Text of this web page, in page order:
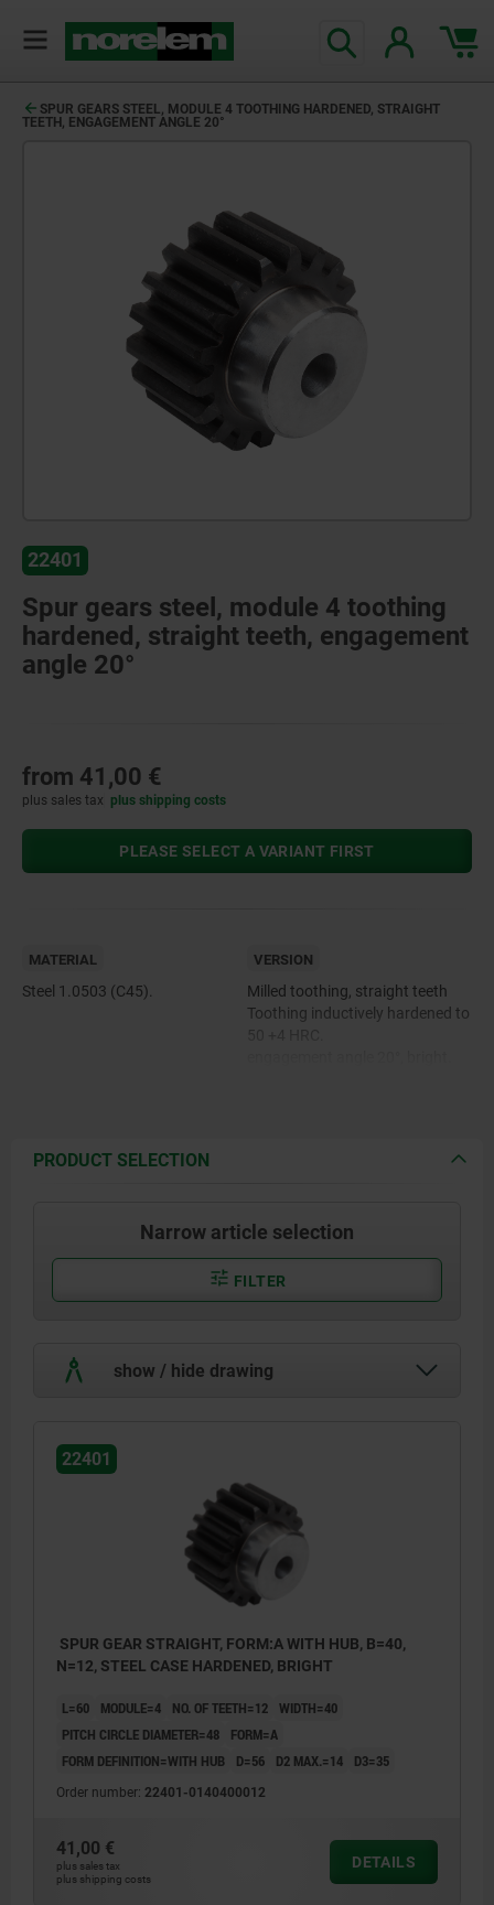
SPUR GEARS STEEL, MODULE 4 TOOTHING HARDENED, STRAIGHT
TEETH, ENGAGEMENT ANGLE 20°
22401
Spur gears steel, module 4 toothing
hardened, straight teeth, engagement
angle 20°
from 41,00 €
plus sales tax plus shipping costs
PLEASE SELECT A VARIANT FIRST
MATERIAL
Steel 1.0503 (C45).
VERSION
Milled toothing, straight teeth
Toothing inductively hardened to
PRODUCT SELECTION
Narrow article selection
FILTER
show / hide drawing
22401
SPUR GEAR STRAIGHT, FORM:A WITH HUB, B=40,
N=12, STEEL CASE HARDENED, BRIGHT
L=60 MODULE=4 NO. OF TEETH=12 WIDTH=40
PITCH CIRCLE DIAMETER=48
FORM=A
FORM DEFINITION=WITH HUB
D=56 D2 MAX.=14 D3=35
Order number: 22401-0140400012
41,00 €
plus sales tax
plus shipping costs
DETAILS